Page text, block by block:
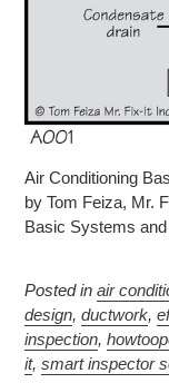
Air Conditioning
by Tom Feiza, Mr.
Basic Systems
Posted in air
design, ductwork,
inspection,
it, smart inspector